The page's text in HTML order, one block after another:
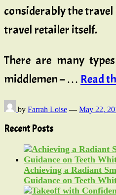
considerably the
travel retailer itself.
There are many
middlemen – … Read
by Farrah Loise — May 22,
Recent Posts
Achieving a Radiant
Guidance on Teeth